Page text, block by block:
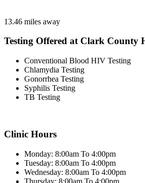
13.46 miles away
Testing Offered at Clark County
Conventional Blood HIV Testing
Chlamydia Testing
Gonorrhea Testing
Syphilis Testing
TB Testing
Clinic Hours
Monday: 8:00am To 4:00pm
Tuesday: 8:00am To 4:00pm
Wednesday: 8:00am To 4:00pm
Thursday: 8:00am To 4:00pm